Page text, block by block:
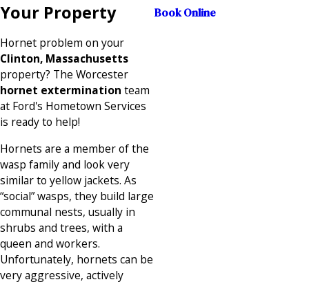
Your Property
Hornet problem on your
Clinton, Massachusetts
property? The Worcester
hornet extermination team
at Ford's Hometown Services
is ready to help!
Hornets are a member of the
wasp family and look very
similar to yellow jackets. As
“social” wasps, they build large
communal nests, usually in
shrubs and trees, with a
queen and workers.
Unfortunately, hornets can be
very aggressive, actively
Book Online